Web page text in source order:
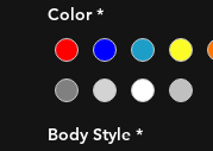
Color *
Body Style *